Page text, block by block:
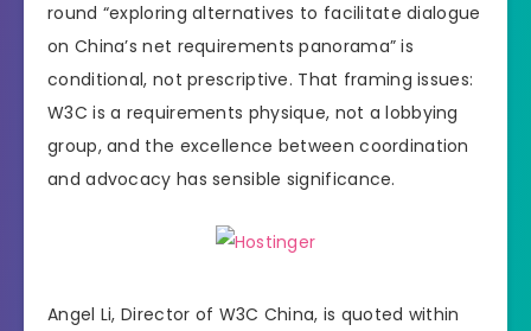
round “exploring alternatives to facilitate dialogue
on China’s net requirements panorama” is
conditional, not prescriptive. That framing issues:
W3C is a requirements physique, not a lobbying
group, and the excellence between coordination
and advocacy has sensible significance.
Angel Li, Director of W3C China, is quoted within